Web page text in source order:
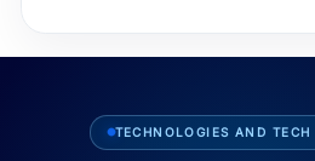
TECHNOLOGIES AND TECH